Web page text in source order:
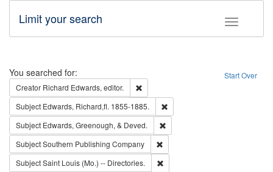
Toggle
Limit your search
Search Start Over
You searched for:
Creator Richard Edwards, editor.
Subject Edwards, Richard,fl. 1855-1885.
Subject Edwards, Greenough, & Deved.
SubjectSouthern Publishing Company
SubjectSaint Louis (Mo.) -- Directories.